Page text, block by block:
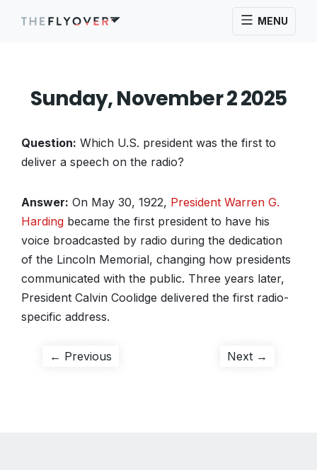
MENU
Sunday, November 2 2025
Question: Which U.S. president was the first to
deliver a speech on the radio?
Answer: On May 30, 1922, President Warren G.
Harding became the first president to have his
voice broadcasted by radio during the dedication
of the Lincoln Memorial, changing how presidents
communicated with the public. Three years later,
President Calvin Coolidge delivered the first radio-
specific address.
Post
← Previous Next →